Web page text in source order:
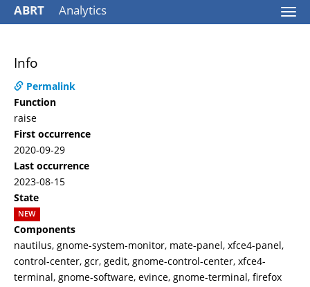
ABRT Analytics
Info
Permalink
Function
raise
First occurrence
2020-09-29
Last occurrence
2023-08-15
State
NEW
Components
nautilus, gnome-system-monitor, mate-panel, xfce4-panel,
control-center, gcr, gedit, gnome-control-center, xfce4-
terminal, gnome-software, evince, gnome-terminal, firefox